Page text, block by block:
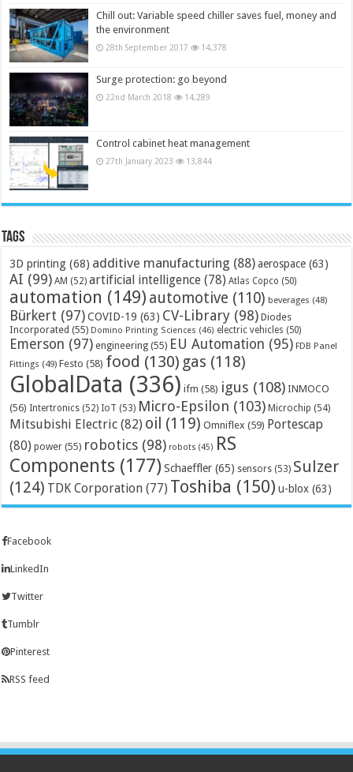
Chill out: Variable speed chiller saves fuel, money and
the environment
28th September 2017 14,378
Surge protection: go beyond
22nd March 2018 14,289
Control cabinet heat management
27th January 2023 13,844
Tags
3D printing (68) additive manufacturing (88) aerospace (63)
AI (99) AM (52) artificial intelligence (78) Atlas Copco (50)
automation (149) automotive (110) beverages (48)
Bürkert (97) COVID-19 (63) CV-Library (98) Diodes
Incorporated (55) Domino Printing Sciences (46) electric vehicles (50)
Emerson (97) engineering (55) EU Automation (95) FDB Panel
Fittings (49) Festo (58) food (130) gas (118)
GlobalData (336) ifm (58) igus (108) INMOCO
(56) Intertronics (52) IoT (53) Micro-Epsilon (103) Microchip (54)
Mitsubishi Electric (82) oil (119) Omniflex (59) Portescap
(80) power (55) robotics (98) robots (45) RS
Components (177) Schaeffler (65) sensors (53) Sulzer
(124) TDK Corporation (77) Toshiba (150) u-blox (63)
Facebook
LinkedIn
Twitter
Tumblr
Pinterest
RSS feed